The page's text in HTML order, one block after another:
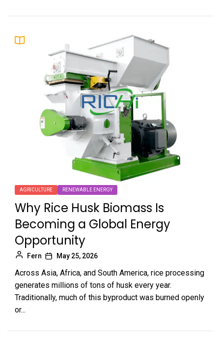
AGRICULTURE RENEWABLE ENERGY
Why Rice Husk Biomass Is
Becoming a Global Energy
Opportunity
Fern May 25, 2026
Across Asia, Africa, and South America, rice processing
generates millions of tons of husk every year.
Traditionally, much of this byproduct was burned openly
or...